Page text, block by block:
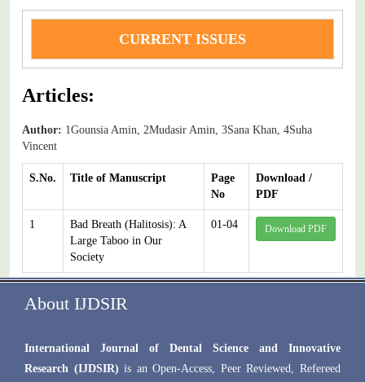
CURRENT ISSUES
Articles:
Author: 1Gounsia Amin, 2Mudasir Amin, 3Sana Khan, 4Suha
Vincent
S.No. Title of Manuscript
Page
No
Download /
PDF
1
Bad Breath (Halitosis): A
Large Taboo in Our
Society
01-04 Download PDF
About IJDSIR
International Journal of Dental Science and Innovative
Research (IJDSIR) is an Open-Access, Peer Reviewed, Refereed